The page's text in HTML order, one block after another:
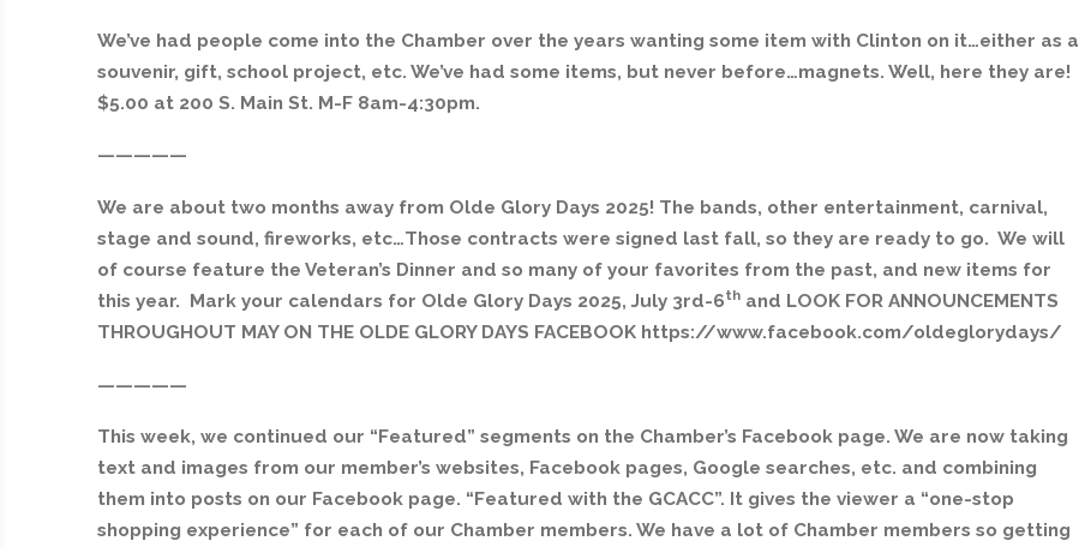
We’ve had people come into the Chamber over the years wanting some item with Clinton on it…either as a
souvenir, gift, school project, etc. We’ve had some items, but never before…magnets. Well, here they are!
$5.00 at 200 S. Main St. M-F 8am-4:30pm.
—————
We are about two months away from Olde Glory Days 2025! The bands, other entertainment, carnival,
stage and sound, fireworks, etc…Those contracts were signed last fall, so they are ready to go. We will
of course feature the Veteran’s Dinner and so many of your favorites from the past, and new items for
this year. Mark your calendars for Olde Glory Days 2025, July 3rd-6thand LOOK FOR ANNOUNCEMENTS
THROUGHOUT MAY ON THE OLDE GLORY DAYS FACEBOOK https://www.facebook.com/oldeglorydays/
—————
This week, we continued our “Featured” segments on the Chamber’s Facebook page. We are now taking
text and images from our member’s websites, Facebook pages, Google searches, etc. and combining
them into posts on our Facebook page. “Featured with the GCACC”. It gives the viewer a “one-stop
shopping experience” for each of our Chamber members. We have a lot of Chamber members so getting